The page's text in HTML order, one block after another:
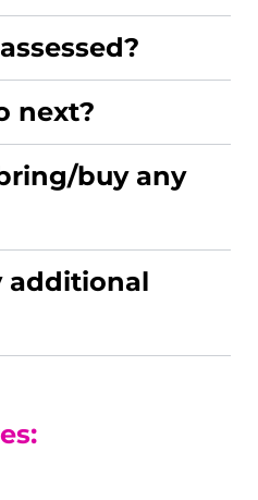
next?
buy any
additional